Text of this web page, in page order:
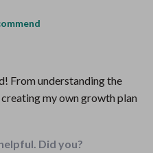
From understanding the
my own growth plan
Did you?